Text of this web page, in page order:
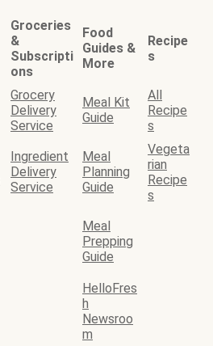
Groceries
&
Subscripti
ons
Food
Guides &
More
Recipe
s
Grocery
Delivery
Service
Meal Kit
Guide
All
Recipe
s
Ingredient
Delivery
Service
Meal
Planning
Guide
Vegeta
rian
Recipe
s
Meal
Prepping
Guide
HelloFres
h
Newsroo
m